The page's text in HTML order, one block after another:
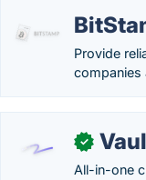
Provide
companies
✓
All-in-one